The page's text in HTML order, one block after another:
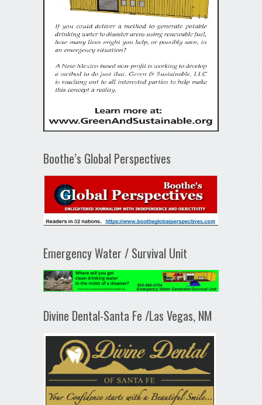
Boothe’s Global Perspectives
Emergency Water / Survival Unit
Divine Dental-Santa Fe /Las Vegas, NM